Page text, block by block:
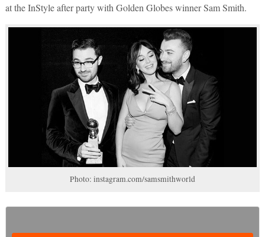
at the InStyle after party with Golden Globes winner Sam Smith.
Photo: instagram.com/samsmithworld